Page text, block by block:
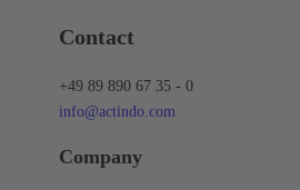
Contact
+49 89 890 67 35 - 0
info@actindo.com
Company